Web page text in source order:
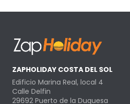
ZAPHOLIDAY COSTA DEL SOL
Edificio Marina Real, local 4
Calle Delfin
29692 Puerto de la Duquesa